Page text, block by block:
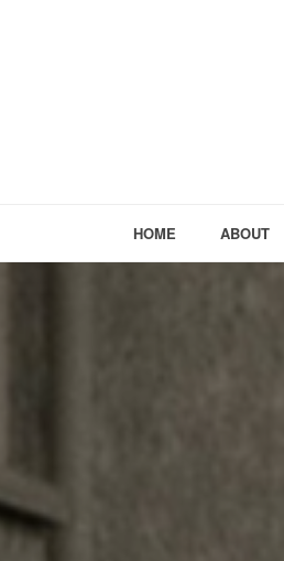
HOME ABOUT